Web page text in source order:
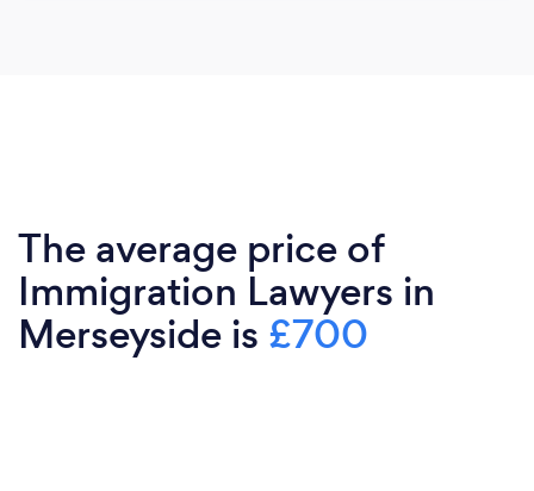
The average price of
Immigration Lawyers in
Merseyside is £700